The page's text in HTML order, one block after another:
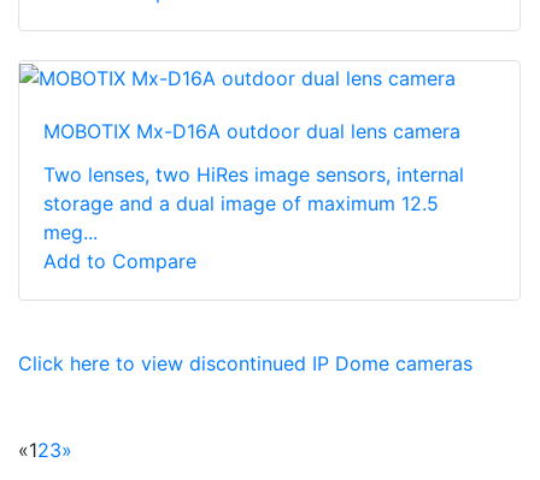
MOBOTIX Mx-D16A outdoor dual lens camera
Two lenses, two HiRes image sensors, internal
storage and a dual image of maximum 12.5
meg...
Add to Compare
Click here to view discontinued IP Dome cameras
«123»